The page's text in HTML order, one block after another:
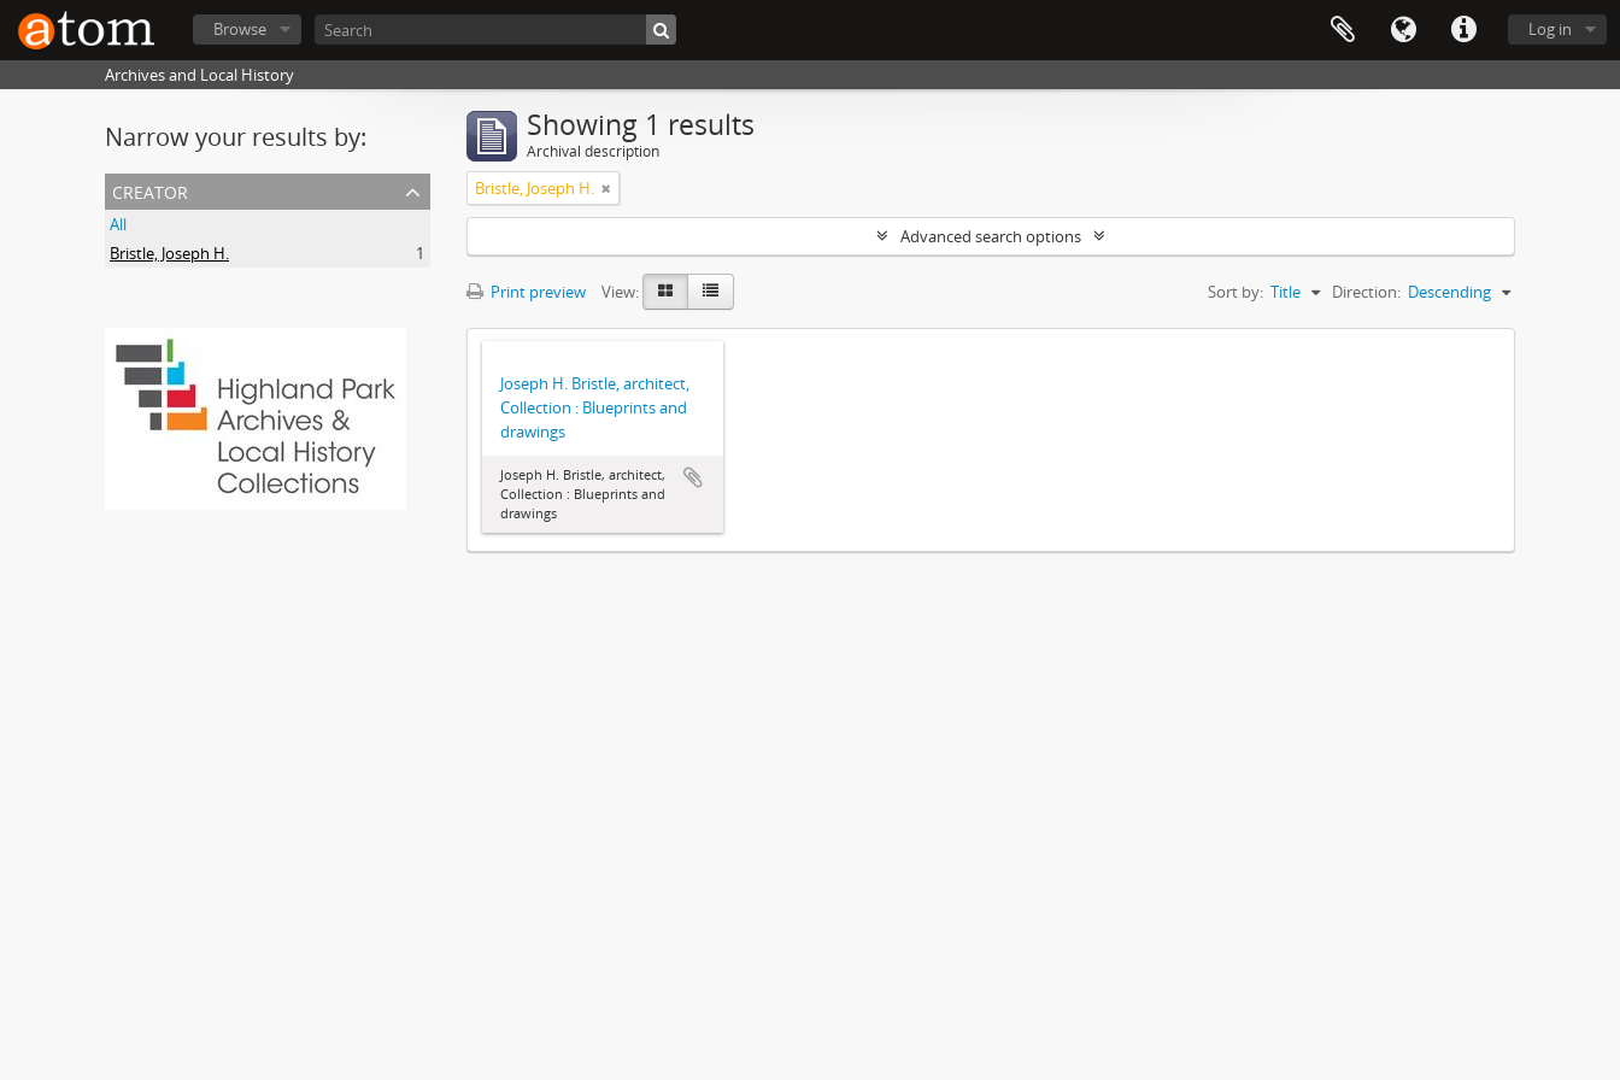
Log in
Browse
Archives and Local History
Narrow your results by:
creator
All
Bristle, Joseph H.
1
Showing 1 results
Archival description
Bristle, Joseph H.
Advanced search options
Print preview View: Sort by: Title Direction: Descending
Joseph H. Bristle, architect,
Collection : Blueprints and
drawings
Joseph H. Bristle, architect,
Collection : Blueprints and
drawings